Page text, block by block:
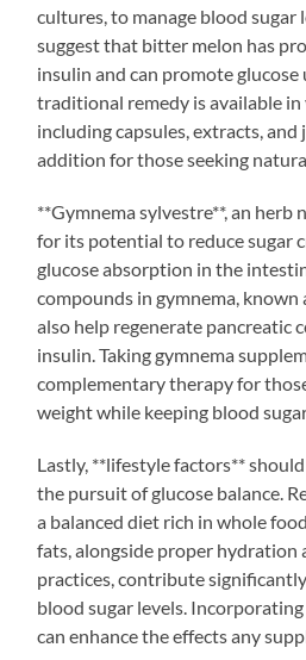
cultures, to manage blood sugar
suggest that bitter melon has
insulin and can promote glucose
traditional remedy is available in
including capsules, extracts, and
addition for those seeking
**Gymnema sylvestre**, an herb
for its potential to reduce sugar
glucose absorption in the
compounds in gymnema, known
also help regenerate pancreatic
insulin. Taking gymnema
complementary therapy for
weight while keeping blood
Lastly, **lifestyle factors**
the pursuit of glucose balance.
a balanced diet rich in whole
fats, alongside proper hydration
practices, contribute
blood sugar levels.
can enhance the effects any